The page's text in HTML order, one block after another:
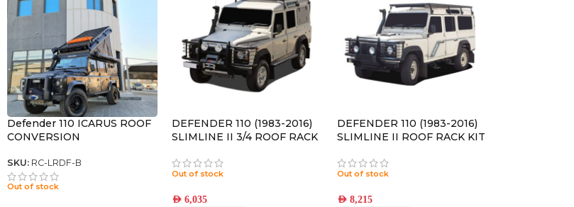
Defender 110 ICARUS ROOF
CONVERSION
SKU: RC-LRDF-B
Out of stock
DEFENDER 110 (1983-2016)
SLIMLINE II 3/4 ROOF RACK
Out of stock
AED 6,035
DEFENDER 110 (1983-2016)
SLIMLINE II ROOF RACK KIT
Out of stock
AED8,215